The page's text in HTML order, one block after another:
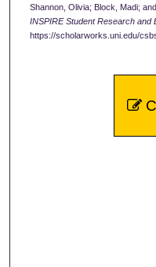
Shannon, Olivia; Block, Madi;
INSPIRE Student Research and
https://scholarworks.uni.edu/